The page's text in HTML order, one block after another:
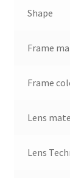
Shape
Frame
Frame
Lens
Lens